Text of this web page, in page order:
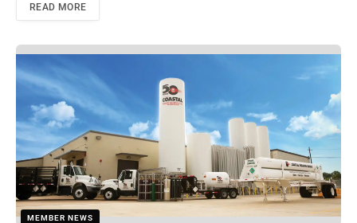
READ MORE
MEMBER NEWS